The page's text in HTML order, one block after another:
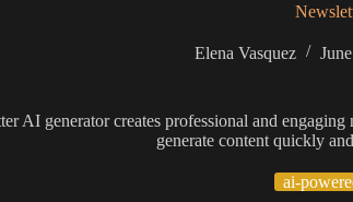
Elena Vasquez
AI generator creates professional and
generate content quickly
ai-